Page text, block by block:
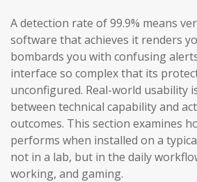
A detection rate of 99.9% means
software that achieves it renders
bombards you with confusing
interface so complex that its
unconfigured. Real-world usability
between technical capability and
outcomes. This section examines
performs when installed on a
not in a lab, but in the daily
working, and gaming.